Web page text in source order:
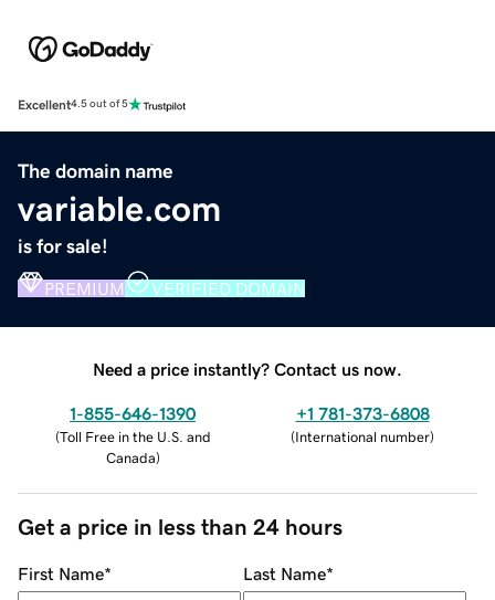
Excellent4.5 out of 5
The domain name
variable.com
is for sale!
PREMIUM VERIFIED DOMAIN
Need a price instantly? Contact us now.
1-855-646-1390
(Toll Free in the U.S. and
Canada)
+1 781-373-6808
(International number)
Get a price in less than 24 hours
First Name* Last Name*